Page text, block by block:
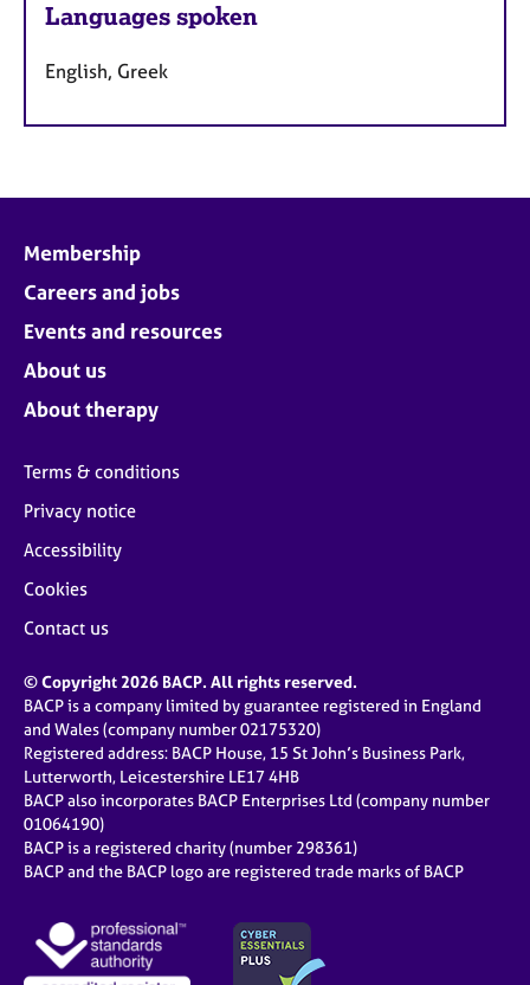
Languages spoken
English, Greek
Membership
Careers and jobs
Events and resources
About us
About therapy
Terms & conditions
Privacy notice
Accessibility
Cookies
Contact us
© Copyright 2026 BACP. All rights reserved.
BACP is a company limited by guarantee registered in England
and Wales (company number 02175320)
Registered address: BACP House, 15 St John’s Business Park,
Lutterworth, Leicestershire LE17 4HB
BACP also incorporates BACP Enterprises Ltd (company number
01064190)
BACP is a registered charity (number 298361)
BACP and the BACP logo are registered trade marks of BACP